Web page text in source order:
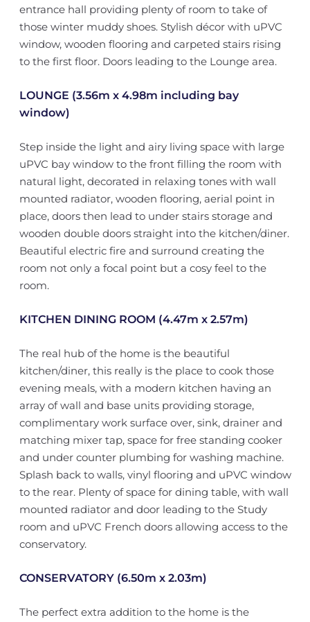
entrance hall providing plenty of room to take of
those winter muddy shoes. Stylish décor with uPVC
window, wooden flooring and carpeted stairs rising
to the first floor. Doors leading to the Lounge area.
LOUNGE (3.56m x 4.98m including bay
window)
Step inside the light and airy living space with large
uPVC bay window to the front filling the room with
natural light, decorated in relaxing tones with wall
mounted radiator, wooden flooring, aerial point in
place, doors then lead to under stairs storage and
wooden double doors straight into the kitchen/diner.
Beautiful electric fire and surround creating the
room not only a focal point but a cosy feel to the
room.
KITCHEN DINING ROOM (4.47m x 2.57m)
The real hub of the home is the beautiful
kitchen/diner, this really is the place to cook those
evening meals, with a modern kitchen having an
array of wall and base units providing storage,
complimentary work surface over, sink, drainer and
matching mixer tap, space for free standing cooker
and under counter plumbing for washing machine.
Splash back to walls, vinyl flooring and uPVC window
to the rear. Plenty of space for dining table, with wall
mounted radiator and door leading to the Study
room and uPVC French doors allowing access to the
conservatory.
CONSERVATORY (6.50m x 2.03m)
The perfect extra addition to the home is the